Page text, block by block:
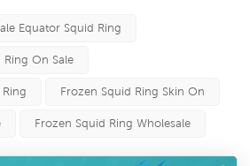
Equator Squid Ring
Ring On Sale
Frozen Squid Ring Skin On
Frozen Squid Ring Wholesale